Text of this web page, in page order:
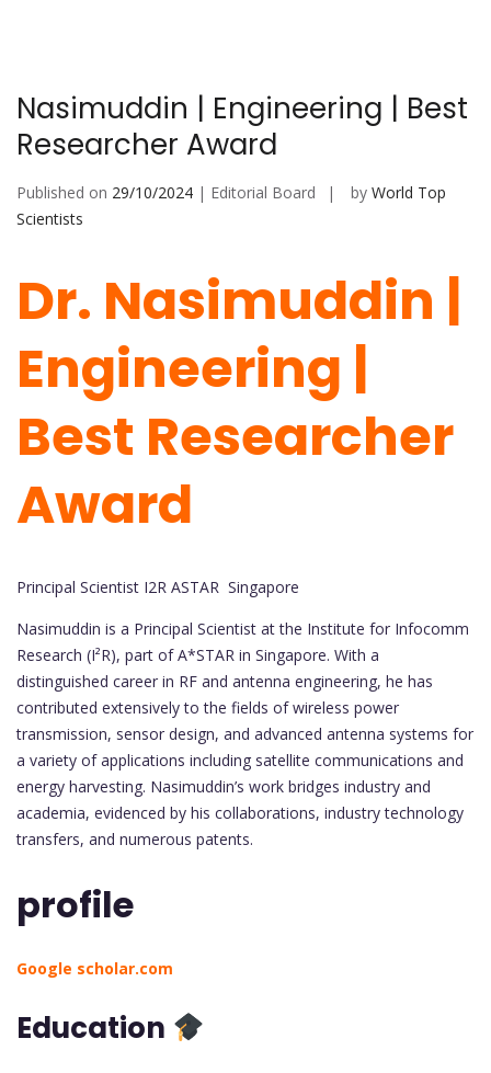
Nasimuddin | Engineering | Best
Researcher Award
Published on 29/10/2024 | Editorial Board by World Top
Scientists
Dr. Nasimuddin |
Engineering |
Best Researcher
Award
Principal Scientist I2R ASTAR Singapore
Nasimuddin is a Principal Scientist at the Institute for Infocomm
Research (I²R), part of A*STAR in Singapore. With a
distinguished career in RF and antenna engineering, he has
contributed extensively to the fields of wireless power
transmission, sensor design, and advanced antenna systems for
a variety of applications including satellite communications and
energy harvesting. Nasimuddin’s work bridges industry and
academia, evidenced by his collaborations, industry technology
transfers, and numerous patents.
profile
Google scholar.com
Education